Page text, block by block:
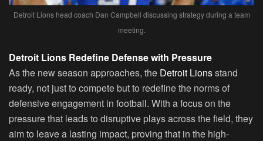
Detroit Lions head coach Dan Campbell discussing strategy during a team
meeting.
Detroit Lions Redefine Defense with Pressure
As the new season approaches, the Detroit Lionsstand
ready, not just to compete but to redefine the norms of
defensive engagement in football. With a focus on the
pressure that leads to disruptive plays across the field, they
aim to leave a lasting impact, proving that in the high-